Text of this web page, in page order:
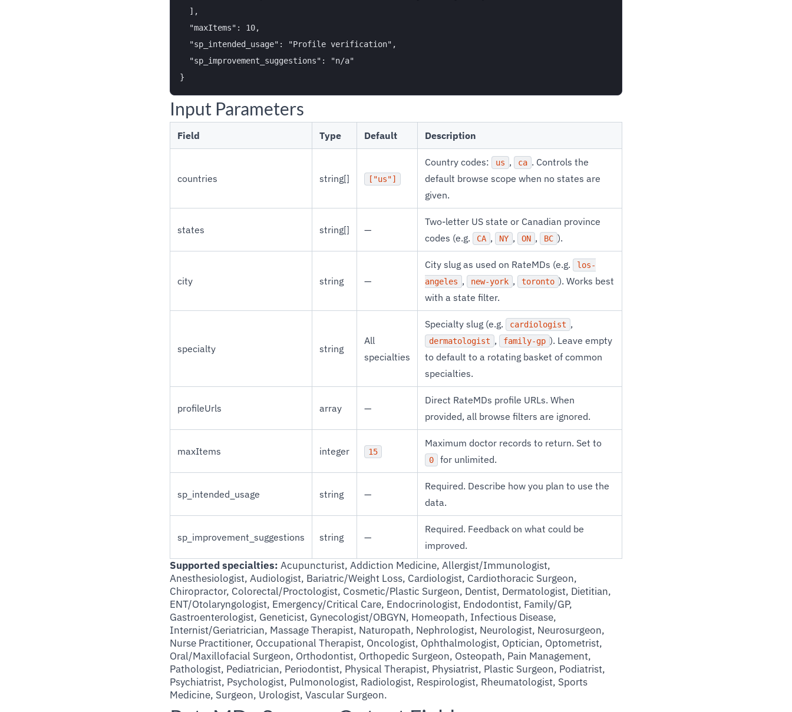
  ],
  "maxItems": 10,
  "sp_intended_usage": "Profile verification",
  "sp_improvement_suggestions": "n/a"
Input Parameters
Field Type Default Description
countries string[] ["us"]
Country codes: us , ca . Controls the
default browse scope when no states are
given.
states string[] —
Two-letter US state or Canadian province
codes (e.g.
CA , NY , ON , BC ).
city string —
City slug as used on RateMDs (e.g.
los-
angeles , new-york , toronto ). Works best
with a state filter.
specialty string
All
specialties
Specialty slug (e.g. cardiologist ,
dermatologist , family-gp ). Leave empty
to default to a rotating basket of common
specialties.
profileUrls array —
Direct RateMDs profile URLs. When
provided, all browse filters are ignored.
maxItems integer 15
Maximum doctor records to return. Set to
0 for unlimited.
sp_intended_usage string —
Required. Describe how you plan to use the
data.
sp_improvement_suggestions string —
Required. Feedback on what could be
improved.
Supported specialties: Acupuncturist, Addiction Medicine, Allergist/Immunologist,
Anesthesiologist, Audiologist, Bariatric/Weight Loss, Cardiologist, Cardiothoracic Surgeon,
Chiropractor, Colorectal/Proctologist, Cosmetic/Plastic Surgeon, Dentist, Dermatologist, Dietitian,
ENT/Otolaryngologist, Emergency/Critical Care, Endocrinologist, Endodontist, Family/GP,
Gastroenterologist, Geneticist, Gynecologist/OBGYN, Homeopath, Infectious Disease,
Internist/Geriatrician, Massage Therapist, Naturopath, Nephrologist, Neurologist, Neurosurgeon,
Nurse Practitioner, Occupational Therapist, Oncologist, Ophthalmologist, Optician, Optometrist,
Oral/Maxillofacial Surgeon, Orthodontist, Orthopedic Surgeon, Osteopath, Pain Management,
Pathologist, Pediatrician, Periodontist, Physical Therapist, Physiatrist, Plastic Surgeon, Podiatrist,
Psychiatrist, Psychologist, Pulmonologist, Radiologist, Respirologist, Rheumatologist, Sports
Medicine, Surgeon, Urologist, Vascular Surgeon.